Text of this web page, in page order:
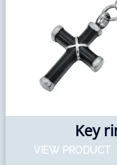
Key
VIEW PRODUCT